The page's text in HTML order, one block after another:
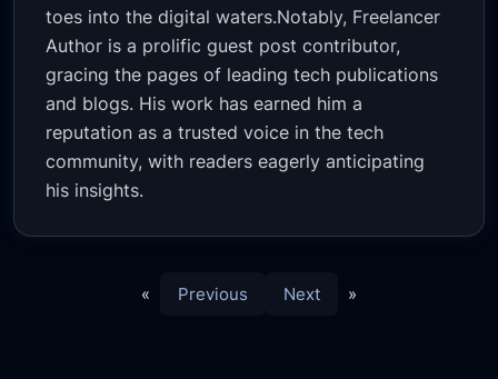
toes into the digital waters.Notably, Freelancer
Author is a prolific guest post contributor,
gracing the pages of leading tech publications
and blogs. His work has earned him a
reputation as a trusted voice in the tech
community, with readers eagerly anticipating
his insights.
« Previous Next »